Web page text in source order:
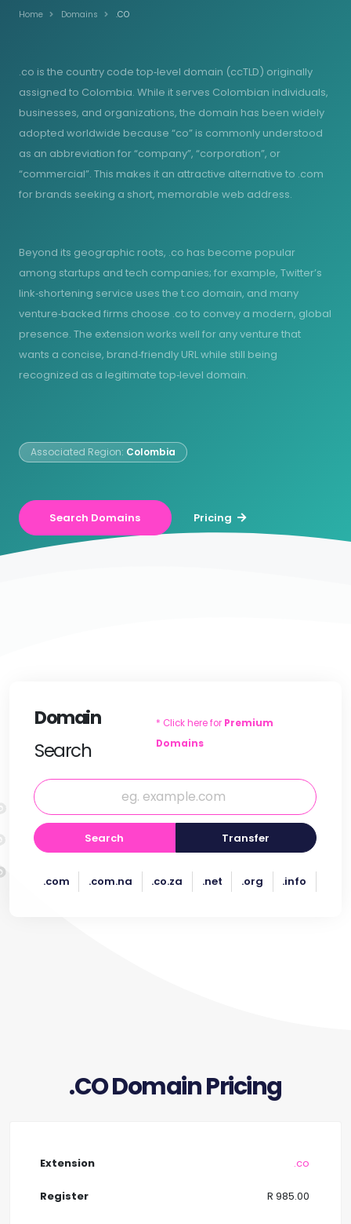
Home Domains .CO
.co is the country code top‑level domain (ccTLD) originally
assigned to Colombia. While it serves Colombian individuals,
businesses, and organizations, the domain has been widely
adopted worldwide because “co” is commonly understood
as an abbreviation for “company”, “corporation”, or
“commercial”. This makes it an attractive alternative to .com
for brands seeking a short, memorable web address.
Beyond its geographic roots, .co has become popular
among startups and tech companies; for example, Twitter’s
link‑shortening service uses the t.co domain, and many
venture‑backed firms choose .co to convey a modern, global
presence. The extension works well for any venture that
wants a concise, brand‑friendly URL while still being
recognized as a legitimate top‑level domain.
Associated Region: Colombia
Search Domains Pricing
Domain
Search
* Click here for Premium
Domains
Search Transfer
.com .com.na .co.za .net .org .info
.CO Domain Pricing
.co
R 985.00